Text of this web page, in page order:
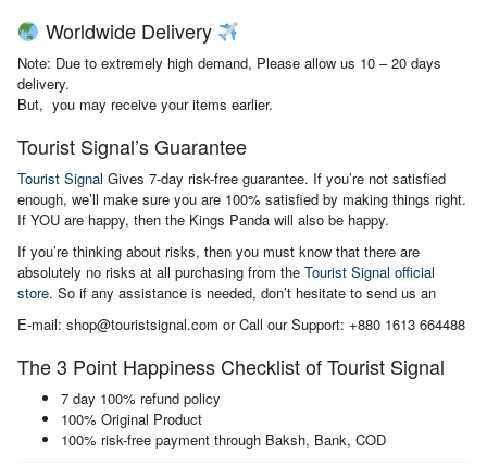
Worldwide Delivery
Note: Due to extremely high demand, Please allow us 10 – 20 days
delivery.
But, you may receive your items earlier.
Tourist Signal’s Guarantee
Tourist Signal Gives 7-day risk-free guarantee. If you’re not satisfied
enough, we’ll make sure you are 100% satisfied by making things right.
If YOU are happy, then the Kings Panda will also be happy.
If you’re thinking about risks, then you must know that there are
absolutely no risks at all purchasing from the Tourist Signal official
store. So if any assistance is needed, don’t hesitate to send us an
E-mail: shop@touristsignal.com or Call our Support: +880 1613 664488
The 3 Point Happiness Checklist of Tourist Signal
7 day 100% refund policy
100% Original Product
100% risk-free payment through Baksh, Bank, COD